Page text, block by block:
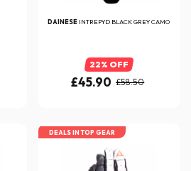
DAINESE INTREPYD BLACK GREY CAMO
22% OFF
£45.90 £58.50
DEALS IN TOP GEAR